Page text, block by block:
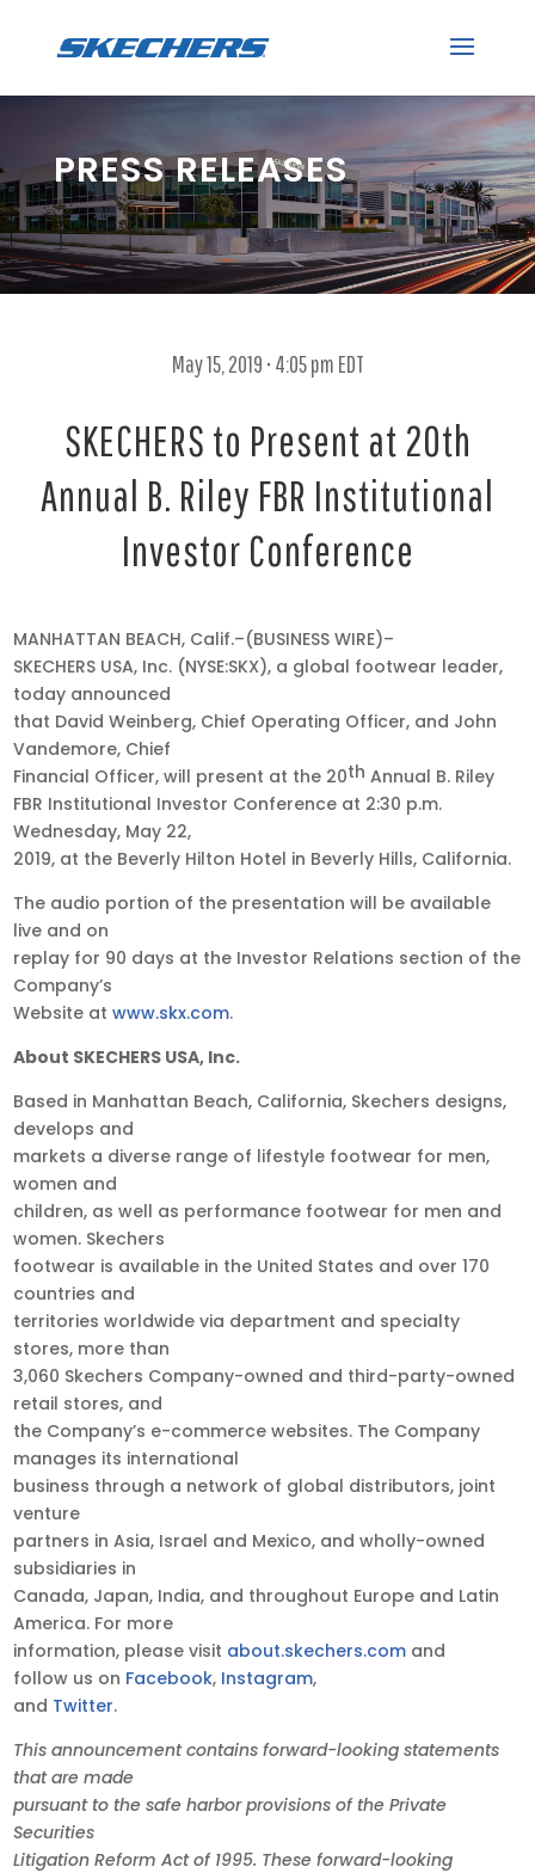
PRESS RELEASES
May 15, 2019 • 4:05 pm EDT
SKECHERS to Present at 20th
Annual B. Riley FBR Institutional
Investor Conference
May
15,
2019
•
4:05
pm
EDT
MANHATTAN BEACH, Calif.–(BUSINESS WIRE)–
SKECHERS USA, Inc. (NYSE:SKX), a global footwear leader,
today announced
that David Weinberg, Chief Operating Officer, and John
Vandemore, Chief
Financial Officer, will present at the 20th Annual B. Riley
FBR Institutional Investor Conference at 2:30 p.m.
Wednesday, May 22,
2019, at the Beverly Hilton Hotel in Beverly Hills, California.
The audio portion of the presentation will be available
live and on
replay for 90 days at the Investor Relations section of the
Company’s
Website atwww.skx.com.
About SKECHERS USA, Inc.
Based in Manhattan Beach, California, Skechers designs,
develops and
markets a diverse range of lifestyle footwear for men,
women and
children, as well as performance footwear for men and
women. Skechers
footwear is available in the United States and over 170
countries and
territories worldwide via department and specialty
stores, more than
3,060 Skechers Company-owned and third-party-owned
retail stores, and
the Company’s e-commerce websites. The Company
manages its international
business through a network of global distributors, joint
venture
partners in Asia, Israel and Mexico, and wholly-owned
subsidiaries in
Canada, Japan, India, and throughout Europe and Latin
America. For more
information, please visit about.skechers.com and
follow us on Facebook, Instagram,
and Twitter.
This announcement contains forward-looking statements
that are made
pursuant to the safe harbor provisions of the Private
Securities
Litigation Reform Act of 1995. These forward-looking